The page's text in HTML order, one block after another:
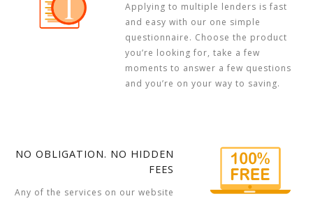
Applying to multiple lenders is fast
and easy with our one simple
questionnaire. Choose the product
you’re looking for, take a few
moments to answer a few questions
and you’re on your way to saving.
NO OBLIGATION. NO HIDDEN
FEES
Any of the services on our website